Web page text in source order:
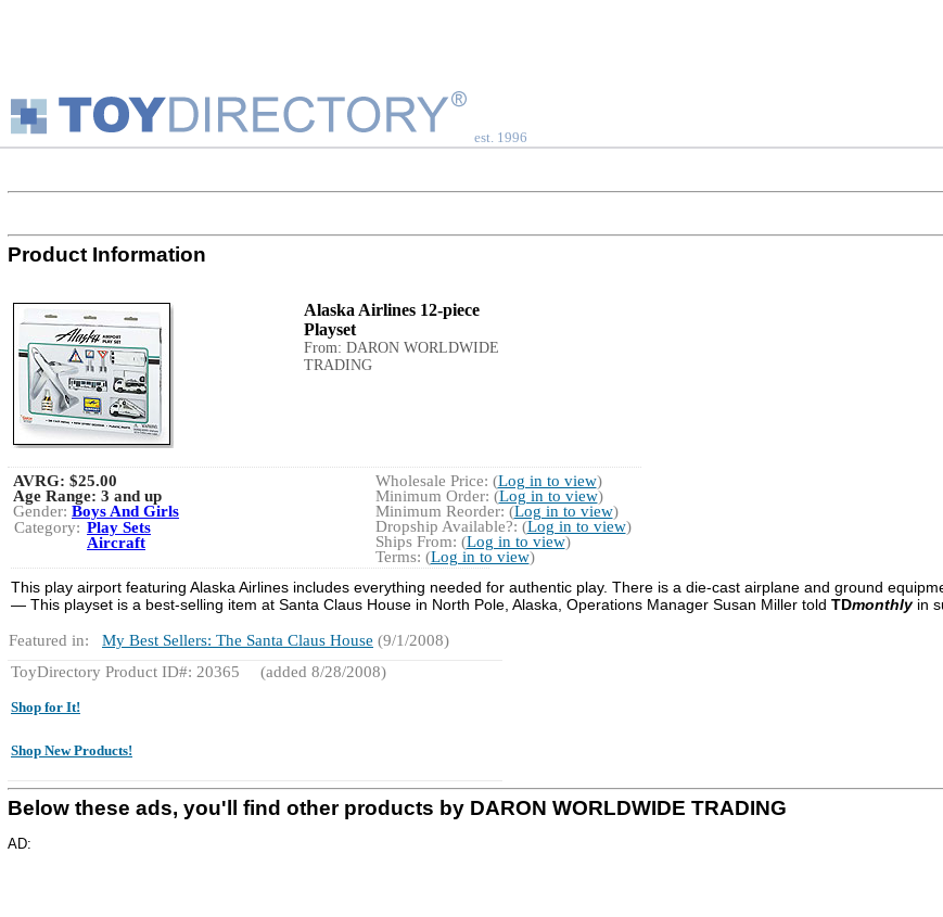
est. 1996
Product Information
Alaska Airlines 12-piece
Playset
From: DARON WORLDWIDE
TRADING
Wholesale Price: (Log in to view)
Minimum Order: (Log in to view)
Minimum Reorder: (Log in to view)
Dropship Available?: (Log in to view)
Ships From: (Log in to view)
Terms: (Log in to view)
AVRG: $25.00
Age Range: 3 and up
Gender: Boys And Girls
Category: Play Sets
Aircraft
This play airport featuring Alaska Airlines includes everything needed for authentic play. There is a die-cast airplane and ground
— This playset is a best-selling item at Santa Claus House in North Pole, Alaska, Operations Manager Susan Miller told TDmonthlyin
Featured in: My Best Sellers: The Santa Claus House (9/1/2008)
ToyDirectory Product ID#: 20365
(added 8/28/2008)
Shop for It!
Shop New Products!
Below these ads, you'll find other products by DARON WORLDWIDE TRADING
AD: